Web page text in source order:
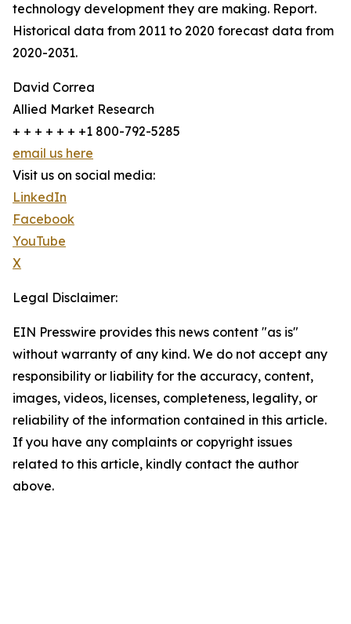
technology development they are making. Report.
Historical data from 2011 to 2020 forecast data from
2020-2031.
David Correa
Allied Market Research
+ + + + + + +1 800-792-5285
email us here
Visit us on social media:
LinkedIn
Facebook
YouTube
X
Legal Disclaimer:
EIN Presswire provides this news content "as is"
without warranty of any kind. We do not accept any
responsibility or liability for the accuracy, content,
images, videos, licenses, completeness, legality, or
reliability of the information contained in this article.
If you have any complaints or copyright issues
related to this article, kindly contact the author
above.